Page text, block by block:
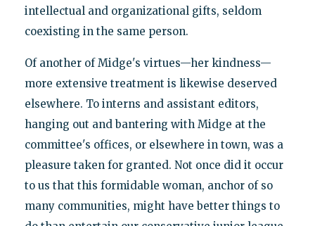
intellectual and organizational gifts, seldom
coexisting in the same person.
Of another of Midge's virtues—her kindness—
more extensive treatment is likewise deserved
elsewhere. To interns and assistant editors,
hanging out and bantering with Midge at the
committee's offices, or elsewhere in town, was a
pleasure taken for granted. Not once did it occur
to us that this formidable woman, anchor of so
many communities, might have better things to